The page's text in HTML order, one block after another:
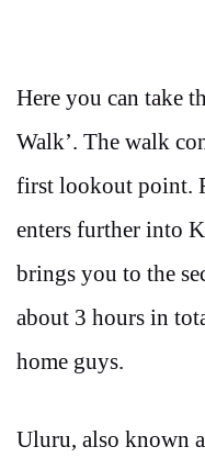
Here you can take
Walk’. The walk
first lookout point.
enters further into
brings you to the
about 3 hours in
home guys.
Uluru, also known